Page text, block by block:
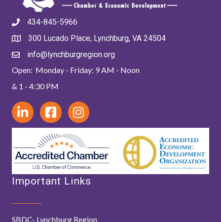
434-845-5966
300 Lucado Place, Lynchburg, VA 24504
info@lynchburgregion.org
Open: Monday - Friday: 9 AM - Noon
& 1 - 4:30 PM
Important Links
SBDC- Lynchburg Region